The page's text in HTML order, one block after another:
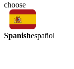
choose
Spanishespañol